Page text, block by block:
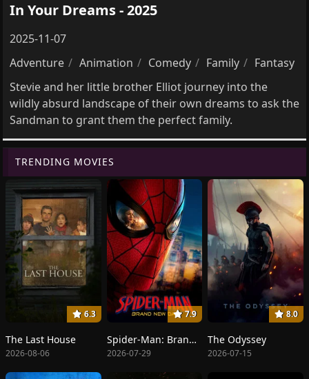
In Your Dreams - 2025
2025-11-07
Adventure
Animation Comedy Family
Fantasy
Stevie and her little brother Elliot journey into the
wildly absurd landscape of their own dreams to ask the
Sandman to grant them the perfect family.
TRENDING MOVIES
6.3
The Last House
2026-08-06
7.9
Spider-Man: Brand New Day
2026-07-29
8.0
The Odyssey
2026-07-15